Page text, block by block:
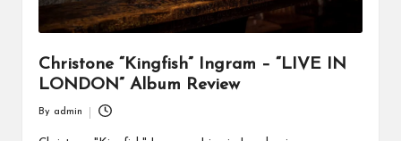
Christone “Kingfish” Ingram – “LIVE IN
LONDON” Album Review
by
By admin